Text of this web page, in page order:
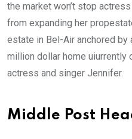
the market won’t stop
from expanding her
estate in Bel-Air anchored
million dollar home uiurrently
actress and singer Jennifer.
Middle Post